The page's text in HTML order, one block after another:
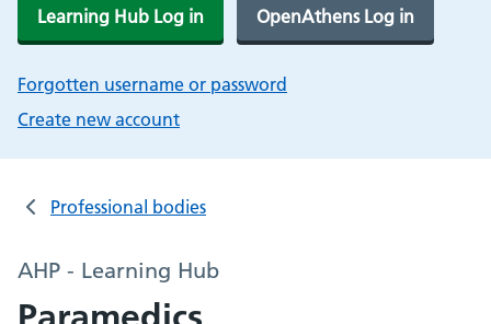
Learning Hub Log in OpenAthens Log in
Forgotten username or password
Create new account
Professional bodies
AHP - Learning Hub